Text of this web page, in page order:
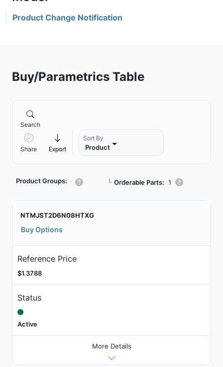
Product Change Notification
Buy/Parametrics Table
Search
Share Export
Sort By
Product
Product Groups: ┗ Orderable Parts: 1
NTMJST2D6N08HTXG
Buy Options
Reference Price
$1.3788
Status
Active
More Details